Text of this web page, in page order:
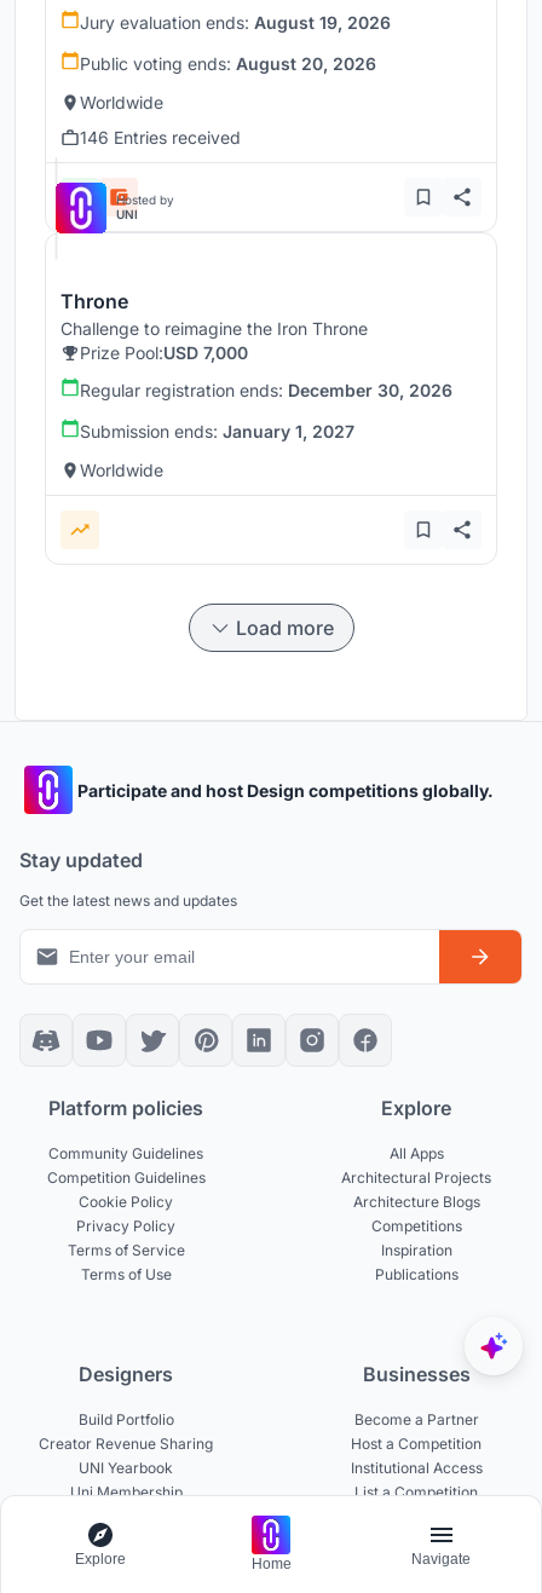
Jury evaluation ends: August 19, 2026
Public voting ends: August 20, 2026
Worldwide
146 Entries received
Hosted by
UNI
Throne
Challenge to reimagine the Iron Throne
Prize Pool:USD 7,000
Regular registration ends: December 30, 2026
Submission ends: January 1, 2027
Worldwide
Load more
Participate and host Design competitions globally.
Stay updated
Get the latest news and updates
Platform policies
Community Guidelines
Competition Guidelines
Cookie Policy
Privacy Policy
Terms of Service
Terms of Use
Explore
All Apps
Architectural Projects
Architecture Blogs
Competitions
Inspiration
Publications
Designers
Build Portfolio
Creator Revenue Sharing
UNI Yearbook
Uni Membership
Businesses
Become a Partner
Host a Competition
Institutional Access
List a Competition
Explore Home Navigate